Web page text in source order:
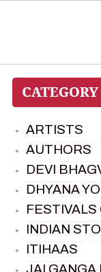
ARTISTS
AUTHORS
DEVI
DHYANA
FESTIVALS
INDIAN
ITIHAAS
JAI GANGA